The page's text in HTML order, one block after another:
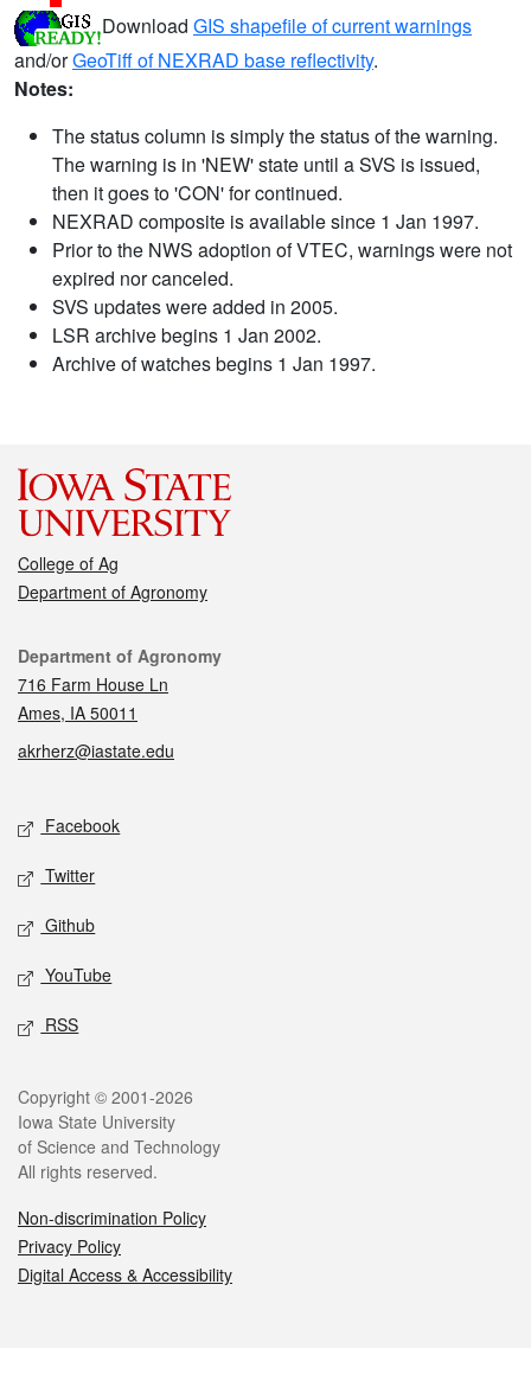
Download GIS shapefile of current warnings
and/orGeoTiff of NEXRAD base reflectivity.
Notes:
The status column is simply the status of the warning.
The warning is in 'NEW' state until a SVS is issued,
then it goes to 'CON' for continued.
NEXRAD composite is available since 1 Jan 1997.
Prior to the NWS adoption of VTEC, warnings were not
expired nor canceled.
SVS updates were added in 2005.
LSR archive begins 1 Jan 2002.
Archive of watches begins 1 Jan 1997.
College of Ag
Department of Agronomy
Contact
Department of Agronomy
716 Farm House Ln
Ames, IA 50011
akrherz@iastate.edu
Social media
Facebook
Twitter
Github
YouTube
RSS
Legal
Copyright © 2001-2026
Iowa State University
of Science and Technology
All rights reserved.
Non-discrimination Policy
Privacy Policy
Digital Access & Accessibility